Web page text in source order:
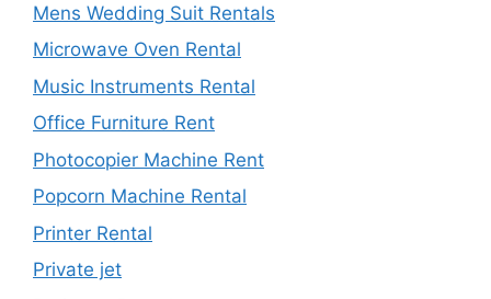
Mens Wedding Suit Rentals
Microwave Oven Rental
Music Instruments Rental
Office Furniture Rent
Photocopier Machine Rent
Popcorn Machine Rental
Printer Rental
Private jet